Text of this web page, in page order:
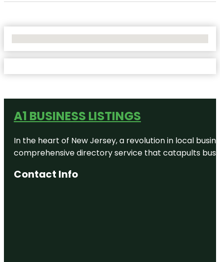
A1 BUSINESS LISTINGS
In the heart of New Jersey, a revolution in local
comprehensive directory service that catapults
Contact Info